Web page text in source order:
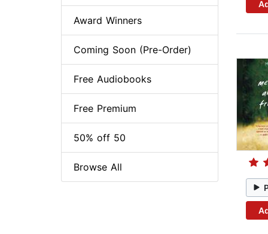
Award Winners
Coming Soon (Pre-Order)
Free Audiobooks
Free Premium
50% off 50
Browse All